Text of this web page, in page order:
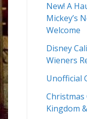
New! A
Mickey’s
Welcome
Disney
Wieners
Unofficial
Kingdom